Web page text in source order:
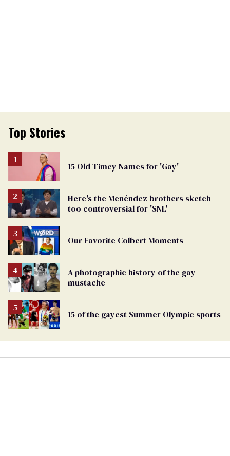
Top Stories
15 Old-Timey Names for 'Gay'
Here's the Menéndez brothers sketch
too controversial for 'SNL'
Our Favorite Colbert Moments
A photographic history of the gay
mustache
15 of the gayest Summer Olympic sports